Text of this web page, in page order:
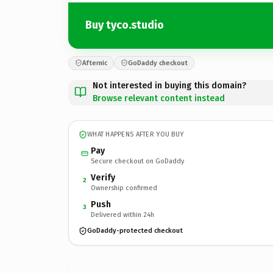
Buy tyco.studio
Afternic GoDaddy checkout
Not interested in buying this domain?
Browse relevant content instead
WHAT HAPPENS AFTER YOU BUY
Pay
Secure checkout on GoDaddy
2 Verify
Ownership confirmed
3 Push
Delivered within 24h
GoDaddy-protected checkout